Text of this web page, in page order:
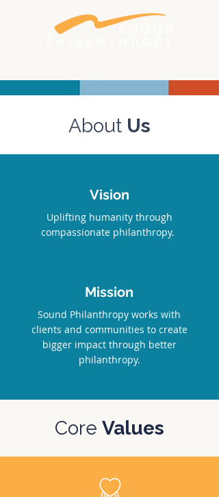
About Us
Vision
Uplifting humanity through
compassionate philanthropy.
Mission
Sound Philanthropy works with
clients and communities to create
bigger impact through better
philanthropy.
Core Values